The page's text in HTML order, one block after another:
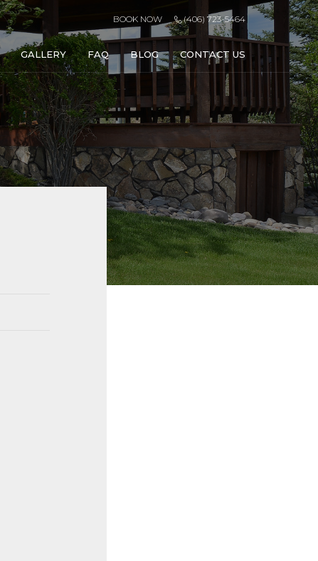
BOOK NOW (406) 723-5464
GALLERY FAQ BLOG CONTACT US